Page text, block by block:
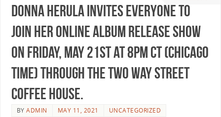
Donna Herula invites everyone to
join her ONLINE album release show
on Friday, May 21st at 8pm CT (Chicago
time) through the Two Way Street
Coffee House.
BYADMIN MAY 11, 2021 UNCATEGORIZED